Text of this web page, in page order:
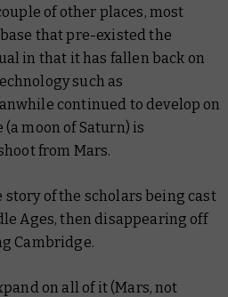
of other places, most
that pre-existed the
in that it has fallen back on
such as
continued to develop on
(a moon of Saturn) is
from Mars.
story of the scholars being cast
Ages, then disappearing off
Cambridge.
on all of it (Mars, not